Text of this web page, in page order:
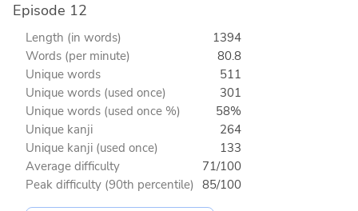
Episode 12
Length (in words)
1394
Words (per minute)
80.8
Unique words
511
Unique words (used once)
301
Unique words (used once %)
58%
Unique kanji
264
Unique kanji (used once)
133
Average difficulty
71/100
Peak difficulty (90th percentile) 85/100